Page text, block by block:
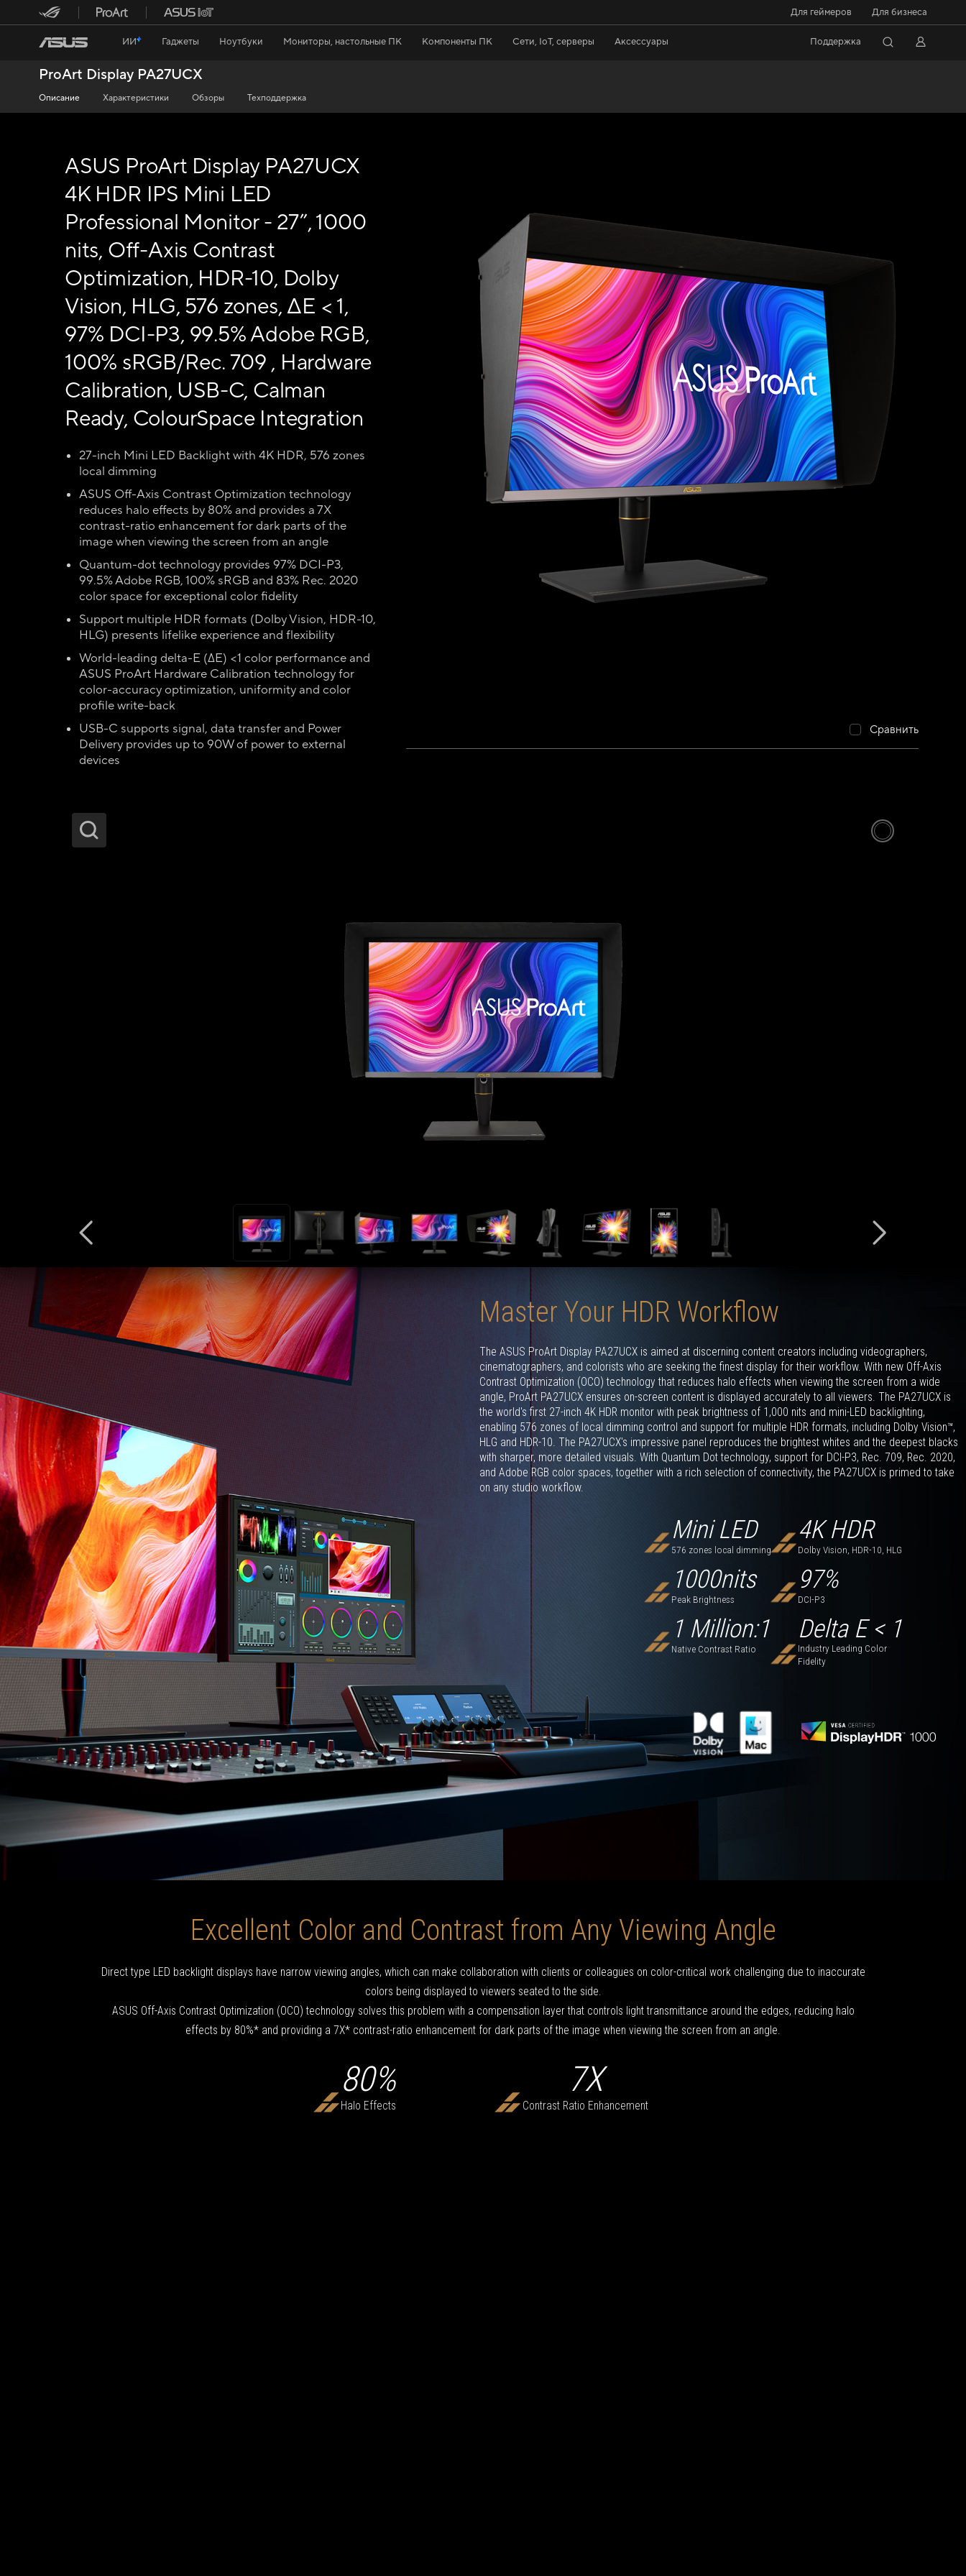
Для геймеров Для бизнеса
ИИ Гаджеты Ноутбуки Мониторы, настольные ПК Компоненты ПК Сети, IoT, серверы Аксессуары Поддержка
ProArt Display PA27UCX
Описание Характеристики Обзоры Техподдержка
ASUS ProArt Display PA27UCX
4K HDR IPS Mini LED
Professional Monitor - 27”, 1000
nits, Off-Axis Contrast
Optimization, HDR-10, Dolby
Vision, HLG, 576 zones, ΔE < 1,
97% DCI-P3, 99.5% Adobe RGB,
100% sRGB/Rec. 709 , Hardware
Calibration, USB-C, Calman
Ready, ColourSpace Integration
27-inch Mini LED Backlight with 4K HDR, 576 zones
local dimming
ASUS Off-Axis Contrast Optimization technology
reduces halo effects by 80% and provides a 7X
contrast-ratio enhancement for dark parts of the
image when viewing the screen from an angle
Quantum-dot technology provides 97% DCI-P3,
99.5% Adobe RGB, 100% sRGB and 83% Rec. 2020
color space for exceptional color fidelity
Support multiple HDR formats (Dolby Vision, HDR-10,
HLG) presents lifelike experience and flexibility
World-leading delta-E (∆E) <1 color performance and
ASUS ProArt Hardware Calibration technology for
color-accuracy optimization, uniformity and color
profile write-back
USB-C supports signal, data transfer and Power
Delivery provides up to 90W of power to external
devices
Сравнить
Master Your HDR Workflow
The ASUS ProArt Display PA27UCX is aimed at discerning content creators including videographers,
cinematographers, and colorists who are seeking the finest display for their workflow. With new Off-Axis
Contrast Optimization (OCO) technology that reduces halo effects when viewing the screen from a wide
angle, ProArt PA27UCX ensures on-screen content is displayed accurately to all viewers. The PA27UCX is
the world's first 27-inch 4K HDR monitor with peak brightness of 1,000 nits and mini-LED backlighting,
enabling 576 zones of local dimming control and support for multiple HDR formats, including Dolby Vision™,
HLG and HDR-10. The PA27UCX's impressive panel reproduces the brightest whites and the deepest blacks
with sharper, more detailed visuals. With Quantum Dot technology, support for DCI-P3, Rec. 709, Rec. 2020,
and Adobe RGB color spaces, together with a rich selection of connectivity, the PA27UCX is primed to take
on any studio workflow.
Mini LED
576 zones local dimming
4K HDR
Dolby Vision, HDR-10, HLG
1000nits
Peak Brightness
97%
DCI-P3
1 Million:1
Native Contrast Ratio
Delta E < 1
Industry Leading Color
Fidelity
Excellent Color and Contrast from Any Viewing Angle
Direct type LED backlight displays have narrow viewing angles, which can make collaboration with clients or colleagues on color-critical work challenging due to inaccurate
colors being displayed to viewers seated to the side.
ASUS Off-Axis Contrast Optimization (OCO) technology solves this problem with a compensation layer that controls light transmittance around the edges, reducing halo
effects by 80%* and providing a 7X* contrast-ratio enhancement for dark parts of the image when viewing the screen from an angle.
80%
Halo Effects
7X
Contrast Ratio Enhancement